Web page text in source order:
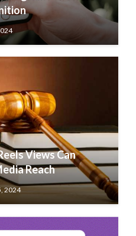
Views Can
Reach
2024